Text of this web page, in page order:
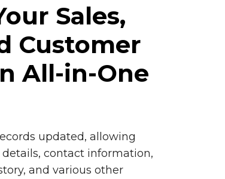
Sales,
Customer
All-in-One
updated, allowing
contact information,
and various other